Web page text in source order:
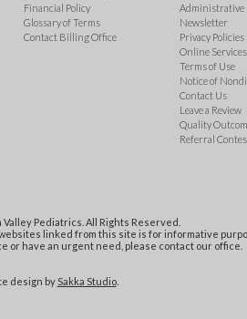
Financial Policy
Glossary of Terms
Contact Billing Office
Administrative
Newsletter
Privacy Policies
Online
Terms of Use
Notice of
Contact Us
Leave a Review
Quality
Referral
Valley Pediatrics. All Rights Reserved.
linked from this site is for informative
or have an urgent need, please contact our office.
design by Sakka Studio.